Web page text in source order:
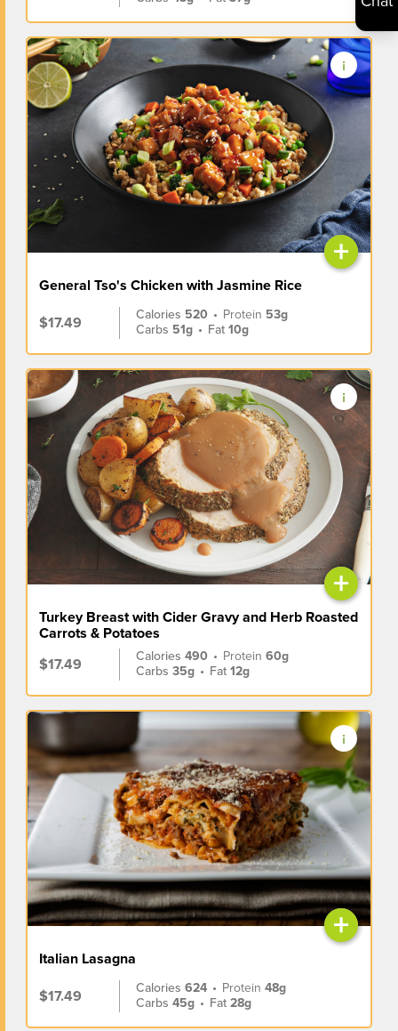
+
General Tso's Chicken with Jasmine Rice
$17.49
Calories 520 • Protein 53g
Carbs 51g • Fat10g
+
Turkey Breast with Cider Gravy and Herb Roasted
Carrots & Potatoes
$17.49
Calories490 • Protein60g
Carbs35g • Fat12g
+
Italian Lasagna
$17.49
Calories624 • Protein48g
Carbs45g • Fat28g